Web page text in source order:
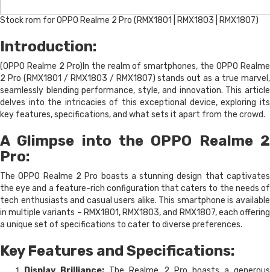
Stock rom for OPPO Realme 2 Pro (RMX1801 | RMX1803 | RMX1807)
Introduction:
(OPPO Realme 2 Pro)In the realm of smartphones, the OPPO Realme
2 Pro (RMX1801 / RMX1803 / RMX1807) stands out as a true marvel,
seamlessly blending performance, style, and innovation. This article
delves into the intricacies of this exceptional device, exploring its
key features, specifications, and what sets it apart from the crowd.
A Glimpse into the OPPO Realme 2
Pro:
The OPPO Realme 2 Pro boasts a stunning design that captivates
the eye and a feature-rich configuration that caters to the needs of
tech enthusiasts and casual users alike. This smartphone is available
in multiple variants – RMX1801, RMX1803, and RMX1807, each offering
a unique set of specifications to cater to diverse preferences.
Key Features and Specifications: